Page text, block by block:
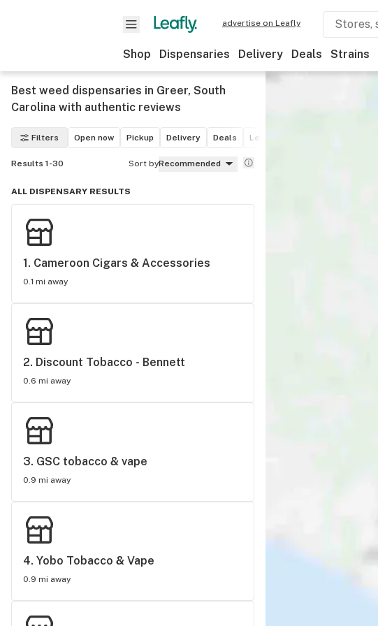
advertise on Leafly
Shop Dispensaries Delivery Deals Strains
Best weed dispensaries in Greer, South
Carolina with authentic reviews
Filters Open now Pickup Delivery Deals Leafly List winner
Results 1-30 Sort byRecommended
ALL DISPENSARY RESULTS
1. Cameroon Cigars & Accessories
0.1 mi away
2. Discount Tobacco - Bennett
0.6 mi away
3. GSC tobacco & vape
0.9 mi away
4. Yobo Tobacco & Vape
0.9 mi away